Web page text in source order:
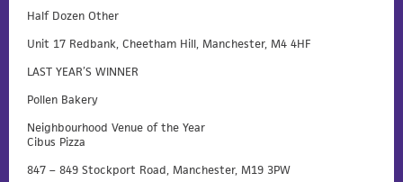
Half Dozen Other
Unit 17 Redbank, Cheetham Hill, Manchester, M4 4HF
LAST YEAR’S WINNER
Pollen Bakery
Neighbourhood Venue of the Year
Cibus Pizza
847 – 849 Stockport Road, Manchester, M19 3PW